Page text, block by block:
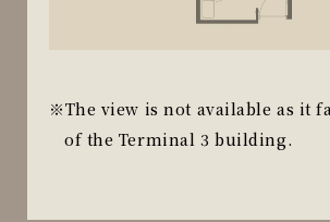
The view is not available as it
of the Terminal 3 building.